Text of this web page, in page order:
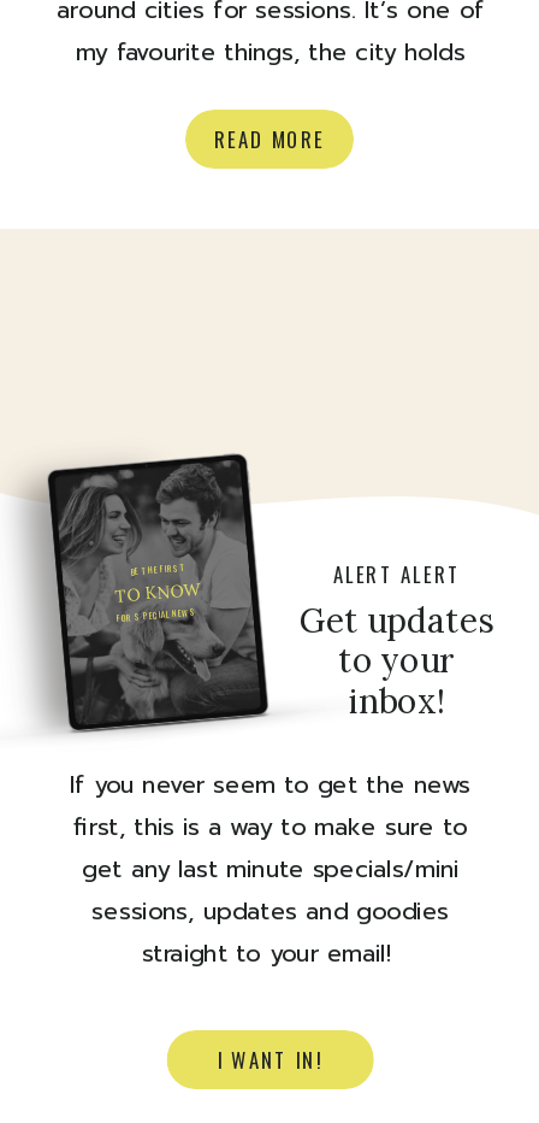
READ MORE
around cities for sessions. It’s one of
my favourite things, the city holds
of light and I just LOVE. For Rebecca
+ Mike’s session, we started at their
home and went for a stroll in their
I WANT IN!
If you never seem to get the news
first, this is a way to make sure to
get any last minute specials/mini
sessions, updates and goodies
straight to your email!
Get updates
to your
inbox!
ALERT ALERT
FOR SPECIAL NEWS
TO KNOW
BE THE FIRST